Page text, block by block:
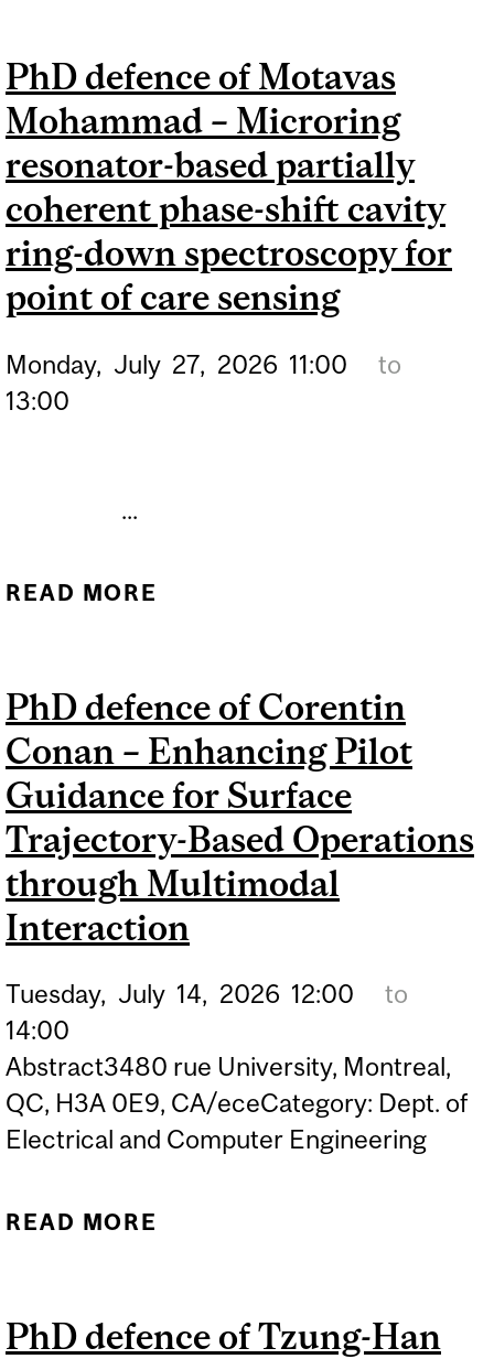
PhD defence of Motavas
Mohammad – Microring
resonator-based partially
coherent phase-shift cavity
ring-down spectroscopy for
point of care sensing
Monday, July 27, 2026 11:00
to
13:00
...
READ MORE
BASED PARTIALLY
COHERENT PHASE-SHIFT
CAVITY RING-DOWN
SPECTROSCOPY FOR
POINT OF CARE SENSING
PhD defence of Corentin
Conan – Enhancing Pilot
Guidance for Surface
Trajectory-Based Operations
through Multimodal
Interaction
Tuesday, July 14, 2026 12:00
to
14:00
Abstract3480 rue University, Montreal,
QC, H3A 0E9, CA/eceCategory: Dept. of
Electrical and Computer Engineering
READ MORE
GUIDANCE FOR SURFACE
PhD defence of Tzung-Han